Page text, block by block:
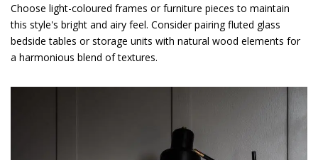
Choose light-coloured frames or furniture pieces to maintain
this style's bright and airy feel. Consider pairing fluted glass
bedside tables or storage units with natural wood elements for
a harmonious blend of textures.